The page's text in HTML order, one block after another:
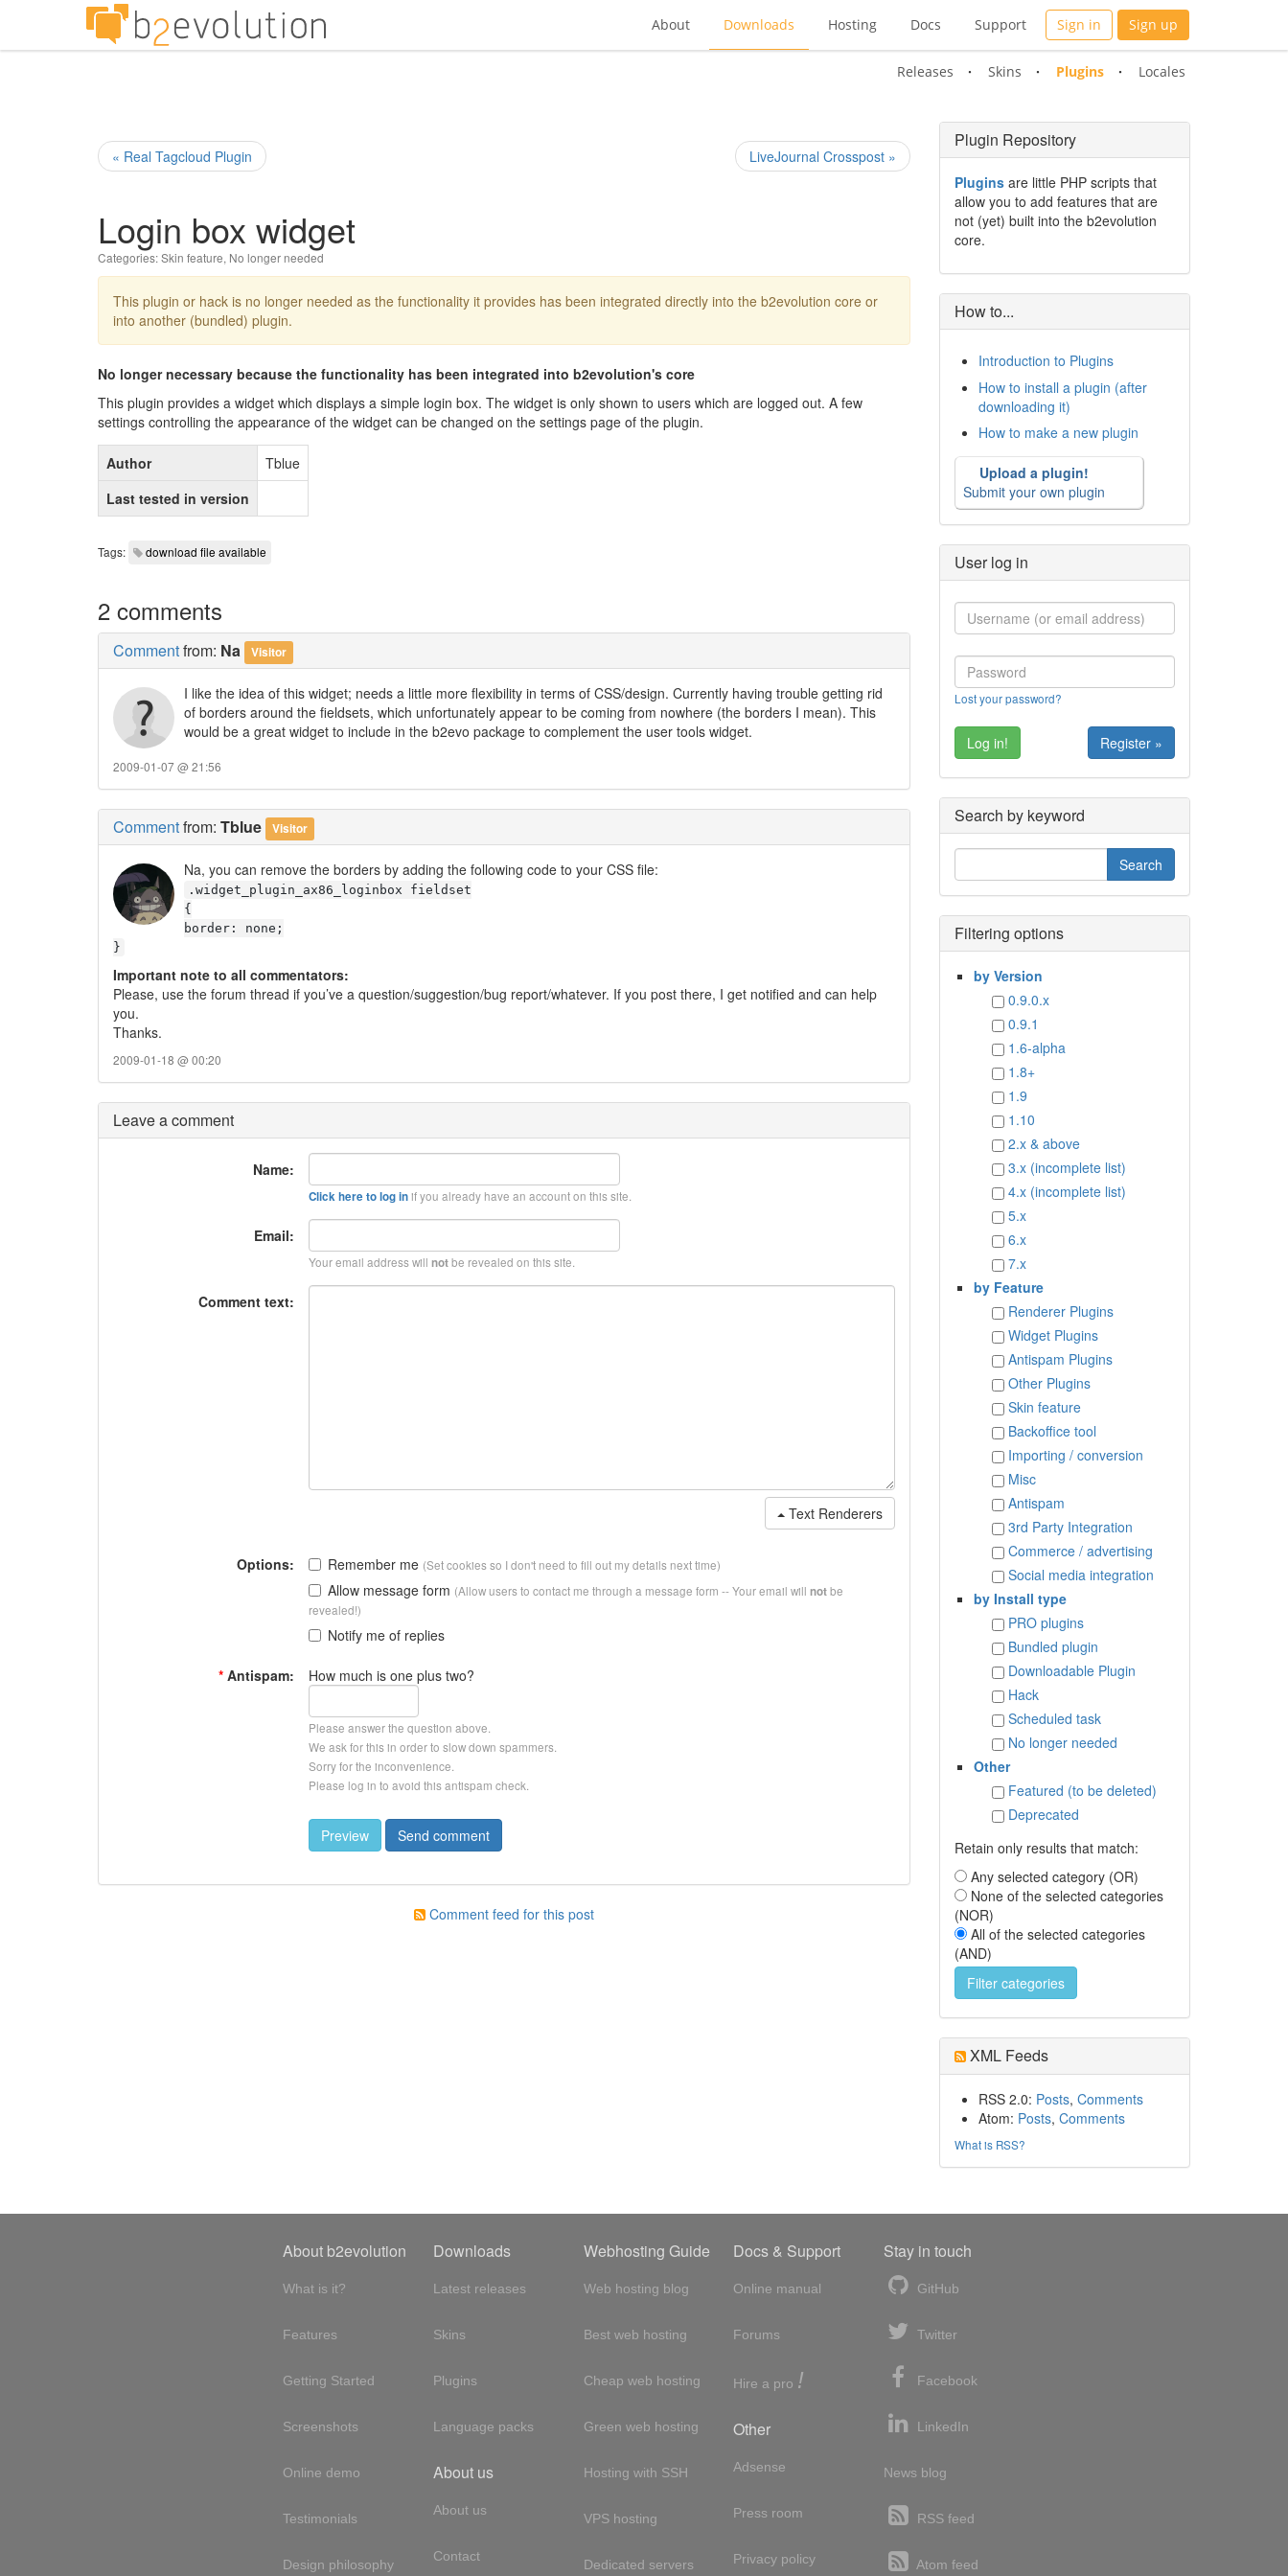
About Downloads Hosting Docs Support Sign in Sign up
Releases Skins Plugins Locales
« Real Tagcloud Plugin LiveJournal Crosspost »
Login box widget
Categories:Skin feature, No longer needed
This plugin or hack is no longer needed as the functionality it provides has been integrated directly into the b2evolution core or
into another (bundled) plugin.
No longer necessary because the functionality has been integrated into b2evolution's core
This plugin provides a widget which displays a simple login box. The widget is only shown to users which are logged out. A few
settings controlling the appearance of the widget can be changed on the settings page of the plugin.
Author
Tblue
Last tested in version
Tags: download file available
2 comments
Commentfrom: Na Visitor
I like the idea of this widget; needs a little more flexibility in terms of CSS/design. Currently having trouble getting rid
of borders around the fieldsets, which unfortunately appear to be coming from nowhere (the borders I mean). This
would be a great widget to include in the b2evo package to complement the user tools widget.
2009-01-07 @ 21:56
Commentfrom: Tblue Visitor
Na, you can remove the borders by adding the following code to your CSS file:
.widget_plugin_ax86_loginbox fieldset
{
border: none;
}
Important note to all commentators:
Please, use the forum thread if you’ve a question/suggestion/bug report/whatever. If you post there, I get notified and can help
you.
Thanks.
2009-01-18 @ 00:20
Leave a comment
Name:
Click here to log inif you already have an account on this site.
Email:
Your email address will notbe revealed on this site.
Comment text:
Text Renderers
Options: Remember me (Set cookies so I don't need to fill out my details next time)
Allow message form (Allow users to contact me through a message form -- Your email will notbe
revealed!)
Notify me of replies
* Antispam: How much is one plus two?
Please answer the question above.
We ask for this in order to slow down spammers.
Sorry for the inconvenience.
Please log in to avoid this antispam check.
Comment feed for this post
Plugin Repository
Pluginsare little PHP scripts that
allow you to add features that are
not (yet) built into the b2evolution
core.
How to...
Introduction to Plugins
How to install a plugin (after
downloading it)
How to make a new plugin
Upload a plugin!
Submit your own plugin
User log in
Lost your password?
Register »
Search by keyword
Filtering options
by Version
0.9.0.x
0.9.1
1.6-alpha
1.8+
1.9
1.10
2.x & above
3.x (incomplete list)
4.x (incomplete list)
5.x
6.x
7.x
by Feature
Renderer Plugins
Widget Plugins
Antispam Plugins
Other Plugins
Skin feature
Backoffice tool
Importing / conversion
Misc
Antispam
3rd Party Integration
Commerce / advertising
Social media integration
by Install type
PRO plugins
Bundled plugin
Downloadable Plugin
Hack
Scheduled task
No longer needed
Other
Featured (to be deleted)
Deprecated
Retain only results that match:
Any selected category (OR)
None of the selected categories
(NOR)
All of the selected categories
(AND)
XML Feeds
RSS 2.0: Posts, Comments
Atom: Posts, Comments
What is RSS?
About b2evolution
What is it?
Features
Getting Started
Screenshots
Online demo
Testimonials
Design philosophy
Downloads
Latest releases
Skins
Plugins
Language packs
About us
About us
Contact
Webhosting Guide
Web hosting blog
Best web hosting
Cheap web hosting
Green web hosting
Hosting with SSH
VPS hosting
Dedicated servers
Docs & Support
Online manual
Forums
Hire a pro !
Other
Adsense
Press room
Privacy policy
Stay in touch
GitHub
Twitter
Facebook
LinkedIn
News blog
RSS feed
Atom feed